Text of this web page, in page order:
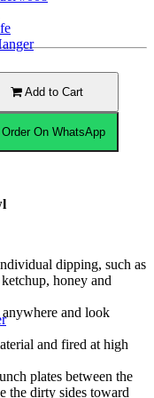
Add to Cart
Order On WhatsApp
dipping, such as
honey and
anywhere and look
and fired at high
plates between the
the dirty sides toward